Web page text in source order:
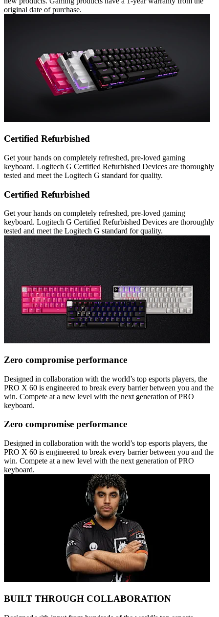
original date of purchase.
Certified Refurbished
Get your hands on completely refreshed, pre-loved gaming
keyboard. Logitech G Certified Refurbished Devices are thoroughly
tested and meet the Logitech G standard for quality.
Certified Refurbished
Get your hands on completely refreshed, pre-loved gaming
keyboard. Logitech G Certified Refurbished Devices are thoroughly
tested and meet the Logitech G standard for quality.
Zero compromise performance
Designed in collaboration with the world’s top esports players, the
PRO X 60 is engineered to break every barrier between you and the
win. Compete at a new level with the next generation of PRO
keyboard.
Zero compromise performance
Designed in collaboration with the world’s top esports players, the
PRO X 60 is engineered to break every barrier between you and the
win. Compete at a new level with the next generation of PRO
keyboard.
BUILT THROUGH COLLABORATION